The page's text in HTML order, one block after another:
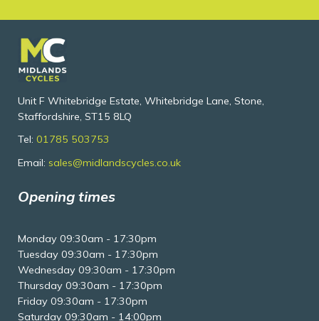
Unit F Whitebridge Estate, Whitebridge Lane, Stone,
Staffordshire, ST15 8LQ
Tel: 01785 503753
Email: sales@midlandscycles.co.uk
Opening times
Monday 09:30am - 17:30pm
Tuesday 09:30am - 17:30pm
Wednesday 09:30am - 17:30pm
Thursday 09:30am - 17:30pm
Friday 09:30am - 17:30pm
Saturday 09:30am - 14:00pm